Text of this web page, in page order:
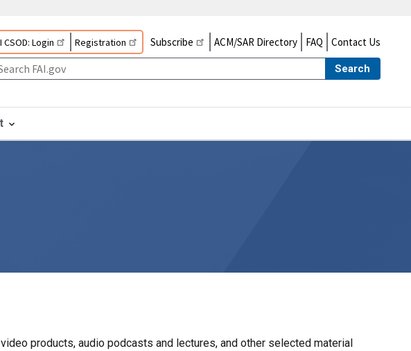
CSOD: Login Registration Subscribe ACM/SAR Directory FAQ Contact Us
Search
products, audio podcasts and lectures, and other selected material